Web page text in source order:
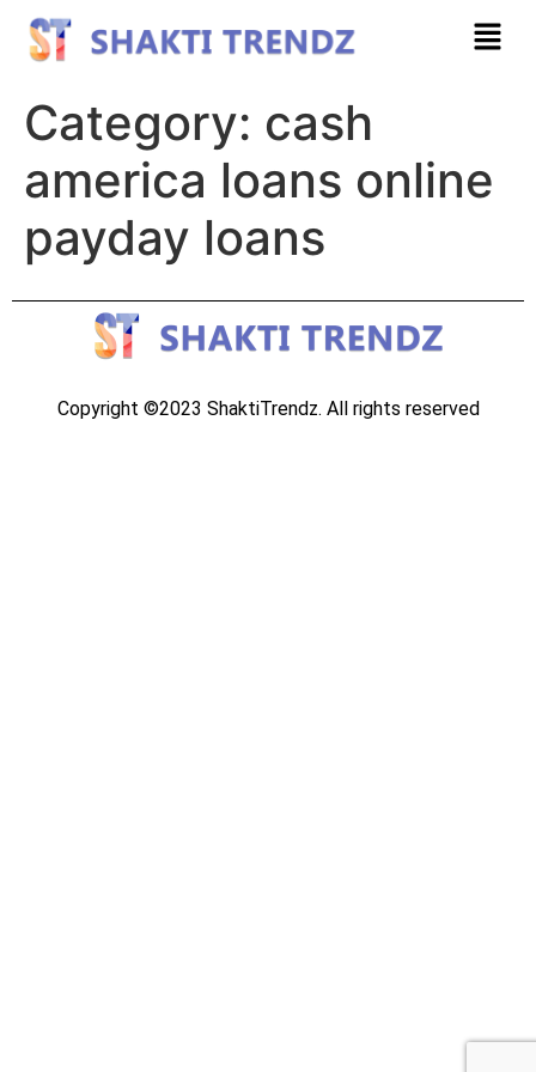
Category: cash
america loans online
payday loans
Copyright ©2023 ShaktiTrendz. All rights reserved